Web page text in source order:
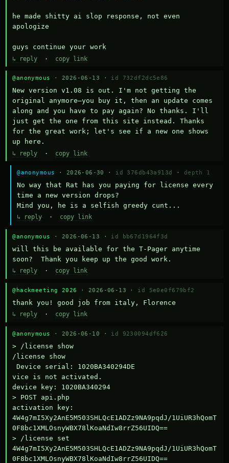
he made shitty ai slop response, not even
apologize
guys continue your work
↳ reply · copy link
@anonymous · 2026-06-13 · id 732df2dc5e86
New version v1.08 is out. I'm not getting the
original anymore—you buy it, then an update comes
along and you have to pay again? No thanks. I'll
just get the one from this site instead. Thanks
for the great work; let's see if a new one shows
up here.
↳ reply · copy link
@anonymous · 2026-06-30 · id 376db43a913d · depth 1
No way that Rat has you paying for license every
time a new version drops?
Mind you, he is a selfish greedy cunt...
↳ reply · copy link
@anonymous · 2026-06-13 · id bb67d1964f3d
will this be available for the T-Pager anytime
soon?  Thank you keep up the good work.
↳ reply · copy link
@hackmeeting 2026 · 2026-06-13 · id 5e0e0f679bf2
thank you! good job from italy, Florence
↳ reply · copy link
@anonymous · 2026-06-10 · id 9230094df626
> /license show
/license show
Device serial: 1020BA340294DE
vice is not activated.
device key: 1020BA340294
> POST api.php
activation key:
4W4g7mI5Xy2AnE5M503SHLQcE1ADZz9NA9pqdJ/1UiUR3hQomT
0F8bc1XMLOsnyWBX78lKoaNdIw8rrZ56UIDQ==
> /license set
4W4g7mI5Xy2AnE5M503SHLQcE1ADZz9NA9pqdJ/1UiUR3hQomT
0F8bc1XMLOsnyWBX78lKoaNdIw8rrZ56UIDQ==